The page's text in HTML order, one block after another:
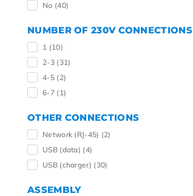
No (40)
NUMBER OF 230V CONNECTIONS
1 (10)
2-3 (31)
4-5 (2)
6-7 (1)
OTHER CONNECTIONS
Network (RJ-45) (2)
USB (data) (4)
USB (charger) (30)
ASSEMBLY